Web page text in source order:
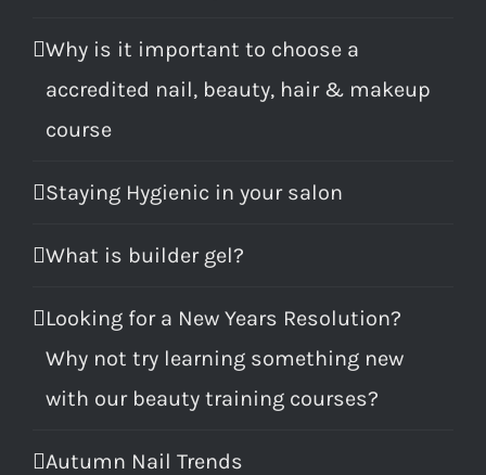
Why is it important to choose a
accredited nail, beauty, hair & makeup
course
Staying Hygienic in your salon
What is builder gel?
Looking for a New Years Resolution?
Why not try learning something new
with our beauty training courses?
Autumn Nail Trends